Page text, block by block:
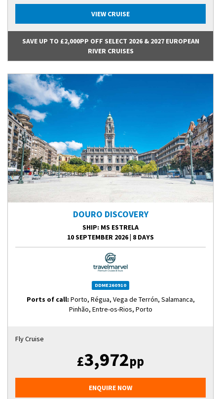
VIEW CRUISE
SAVE UP TO £2,000PP OFF SELECT 2026 & 2027 EUROPEAN
RIVER CRUISES
DOURO DISCOVERY
SHIP: MS ESTRELA
10 SEPTEMBER 2026| 8 DAYS
DDME260910
Ports of call: Porto, Régua, Vega de Terrón, Salamanca,
Pinhão, Entre-os-Rios, Porto
Fly Cruise
£3,972pp
ENQUIRE NOW